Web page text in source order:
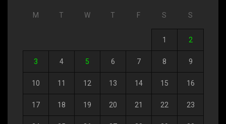
M T W T F S S
1 2
3 4 5 6 7 8 9
10 11 12 13 14 15 16
17 18 19 20 21 22 23